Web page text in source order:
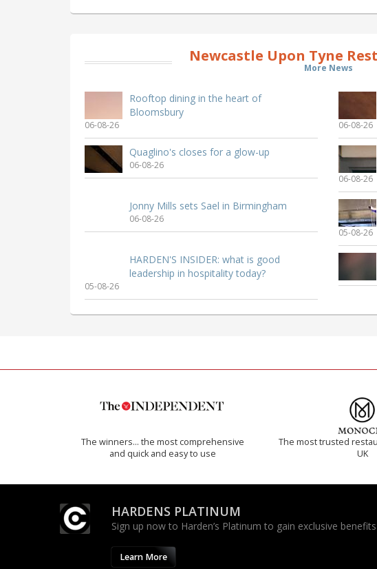
Newcastle Upon Tyne
More News
Rooftop dining in the heart of
Bloomsbury
06-08-26 06-08-26
Quaglino's closes for a glow-up
06-08-26
06-08-26
Jonny Mills sets Sael in Birmingham
06-08-26
05-08-26
HARDEN'S INSIDER: what is good
leadership in hospitality today?
05-08-26
The winners… the most comprehensive
and quick and easy to use
The most trusted
UK
HARDENS PLATINUM
Sign up now to Harden’s Platinum to gain exclusive
Learn More